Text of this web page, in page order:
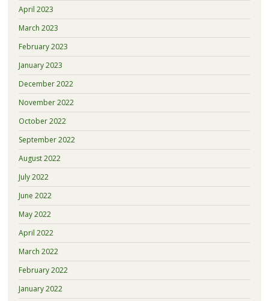
April 2023
March 2023
February 2023
January 2023
December 2022
November 2022
October 2022
September 2022
August 2022
July 2022
June 2022
May 2022
April 2022
March 2022
February 2022
January 2022